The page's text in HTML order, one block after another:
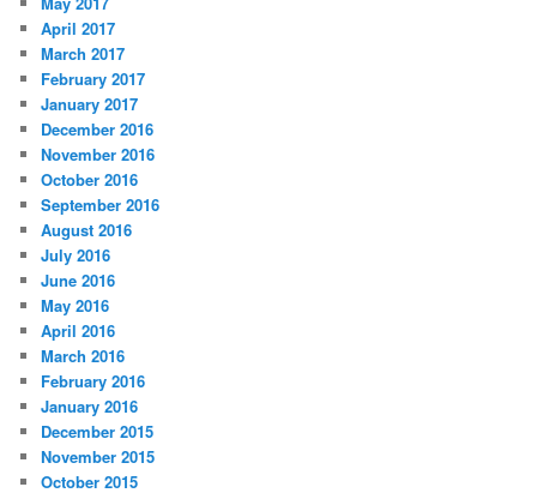
April 2017
March 2017
February 2017
January 2017
December 2016
November 2016
October 2016
September 2016
August 2016
July 2016
June 2016
May 2016
April 2016
March 2016
February 2016
January 2016
December 2015
November 2015
October 2015